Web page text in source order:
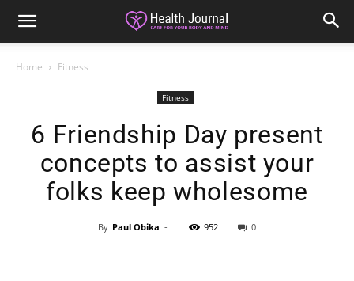
Home Fitness
Fitness
6 Friendship Day present
concepts to assist your
folks keep wholesome
By Paul Obika - 952 0